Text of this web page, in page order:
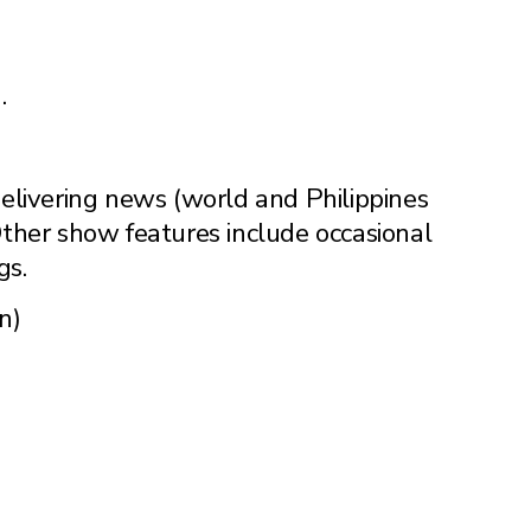
news (world and Philippines
show features include occasional